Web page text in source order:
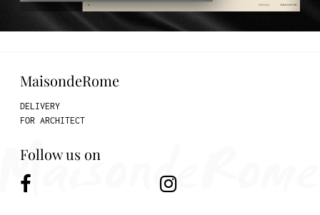
MaisondeRome
DELIVERY
FOR ARCHITECT
Follow us on